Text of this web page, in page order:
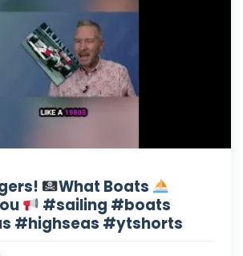
What Boats
#sailing #boats
#highseas #ytshorts